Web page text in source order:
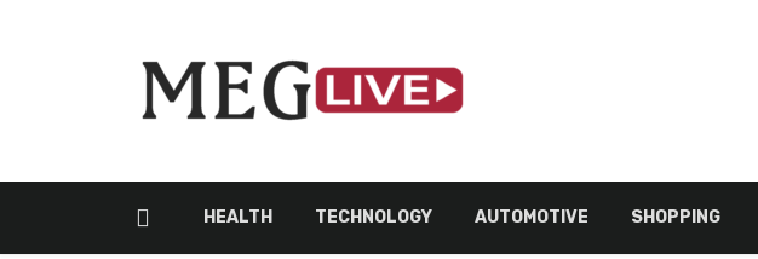
HEALTH TECHNOLOGY AUTOMOTIVE SHOPPING